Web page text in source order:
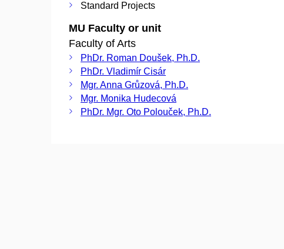
Standard Projects
MU Faculty or unit
Faculty of Arts
PhDr. Roman Doušek, Ph.D.
PhDr. Vladimír Cisár
Mgr. Anna Grůzová, Ph.D.
Mgr. Monika Hudecová
PhDr. Mgr. Oto Polouček, Ph.D.